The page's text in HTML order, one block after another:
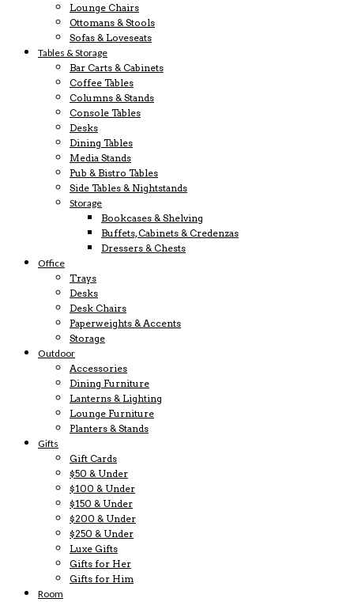
Lounge Chairs
Ottomans & Stools
Sofas & Loveseats
Tables & Storage
Bar Carts & Cabinets
Coffee Tables
Columns & Stands
Console Tables
Desks
Dining Tables
Media Stands
Pub & Bistro Tables
Side Tables & Nightstands
Storage
Bookcases & Shelving
Buffets, Cabinets & Credenzas
Dressers & Chests
Office
Trays
Desks
Desk Chairs
Paperweights & Accents
Storage
Outdoor
Accessories
Dining Furniture
Lanterns & Lighting
Lounge Furniture
Planters & Stands
Gifts
Gift Cards
$50 & Under
$100 & Under
$150 & Under
$200 & Under
$250 & Under
Luxe Gifts
Gifts for Her
Gifts for Him
Room